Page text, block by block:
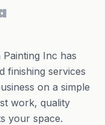
Painting Inc has
finishing services
on a simple
work, quality
your space.